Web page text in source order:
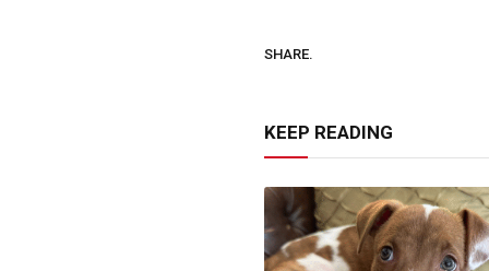
SHARE.
KEEP READING